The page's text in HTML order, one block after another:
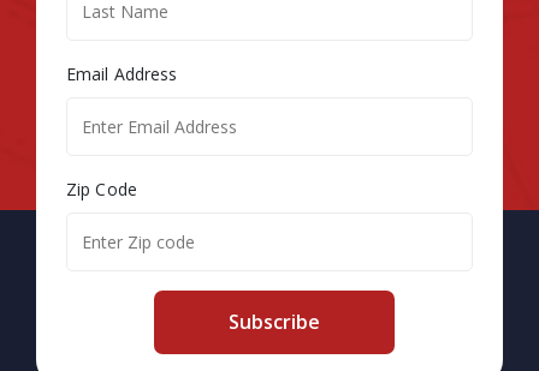
Email Address
Zip Code
Subscribe